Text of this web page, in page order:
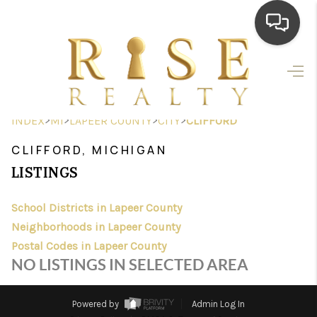
HOME
SEARCH LISTINGS
FINANCING
HOME VALUE
WHO WE ARE
INDEX>MI>LAPEER COUNTY>CITY>CLIFFORD
CLIFFORD, MICHIGAN
LISTINGS
School Districts in Lapeer County
Neighborhoods in Lapeer County
Postal Codes in Lapeer County
NO LISTINGS IN SELECTED AREA
Powered by
Admin Log In